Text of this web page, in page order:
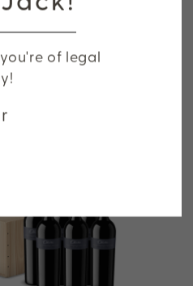
Sauvignon,
of legal